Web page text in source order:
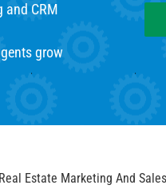
and CRM
grow
Estate Marketing And